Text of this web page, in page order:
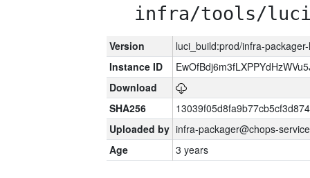
infra/tools/luci/
Version
luci_build:prod/infra-
Instance ID
Download
SHA256
Uploaded by infra-packager@chops-
Age
3 years